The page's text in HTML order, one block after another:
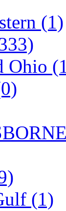
(1)
Ohio
(1)